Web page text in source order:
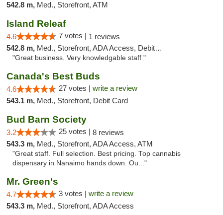
542.8 m, Med., Storefront, ATM
Island Releaf
4.6 7 votes | 1 reviews
542.8 m, Med., Storefront, ADA Access, Debit Card
"Great business. Very knowledgable staff "
Canada's Best Buds
4.6 27 votes | write a review
543.1 m, Med., Storefront, Debit Card
Bud Barn Society
3.2 25 votes | 8 reviews
543.3 m, Med., Storefront, ADA Access, ATM
"Great staff. Full selection. Best pricing. Top cannabis
dispensary in Nanaimo hands down. Ou..."
Mr. Green's
4.7 3 votes | write a review
543.3 m, Med., Storefront, ADA Access